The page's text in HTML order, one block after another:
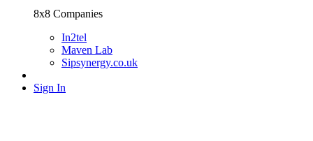
8x8 Companies
In2tel
Maven Lab
Sipsynergy.co.uk
Sign In